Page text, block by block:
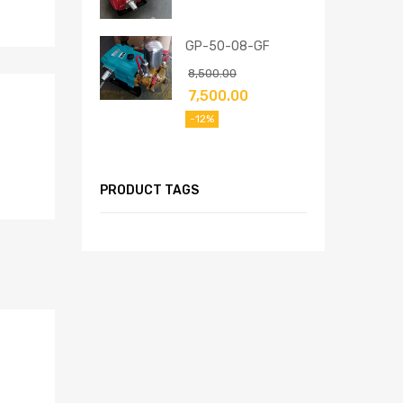
GP-50-08-GF
8,500.00
7,500.00
-12%
PRODUCT TAGS